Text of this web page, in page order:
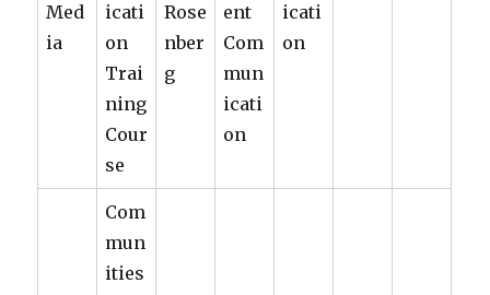
Med
ia
icati
on
Trai
ning
Cour
se
Rose
nber
g
ent
Com
mun
icati
on
icati
on
Com
mun
ities